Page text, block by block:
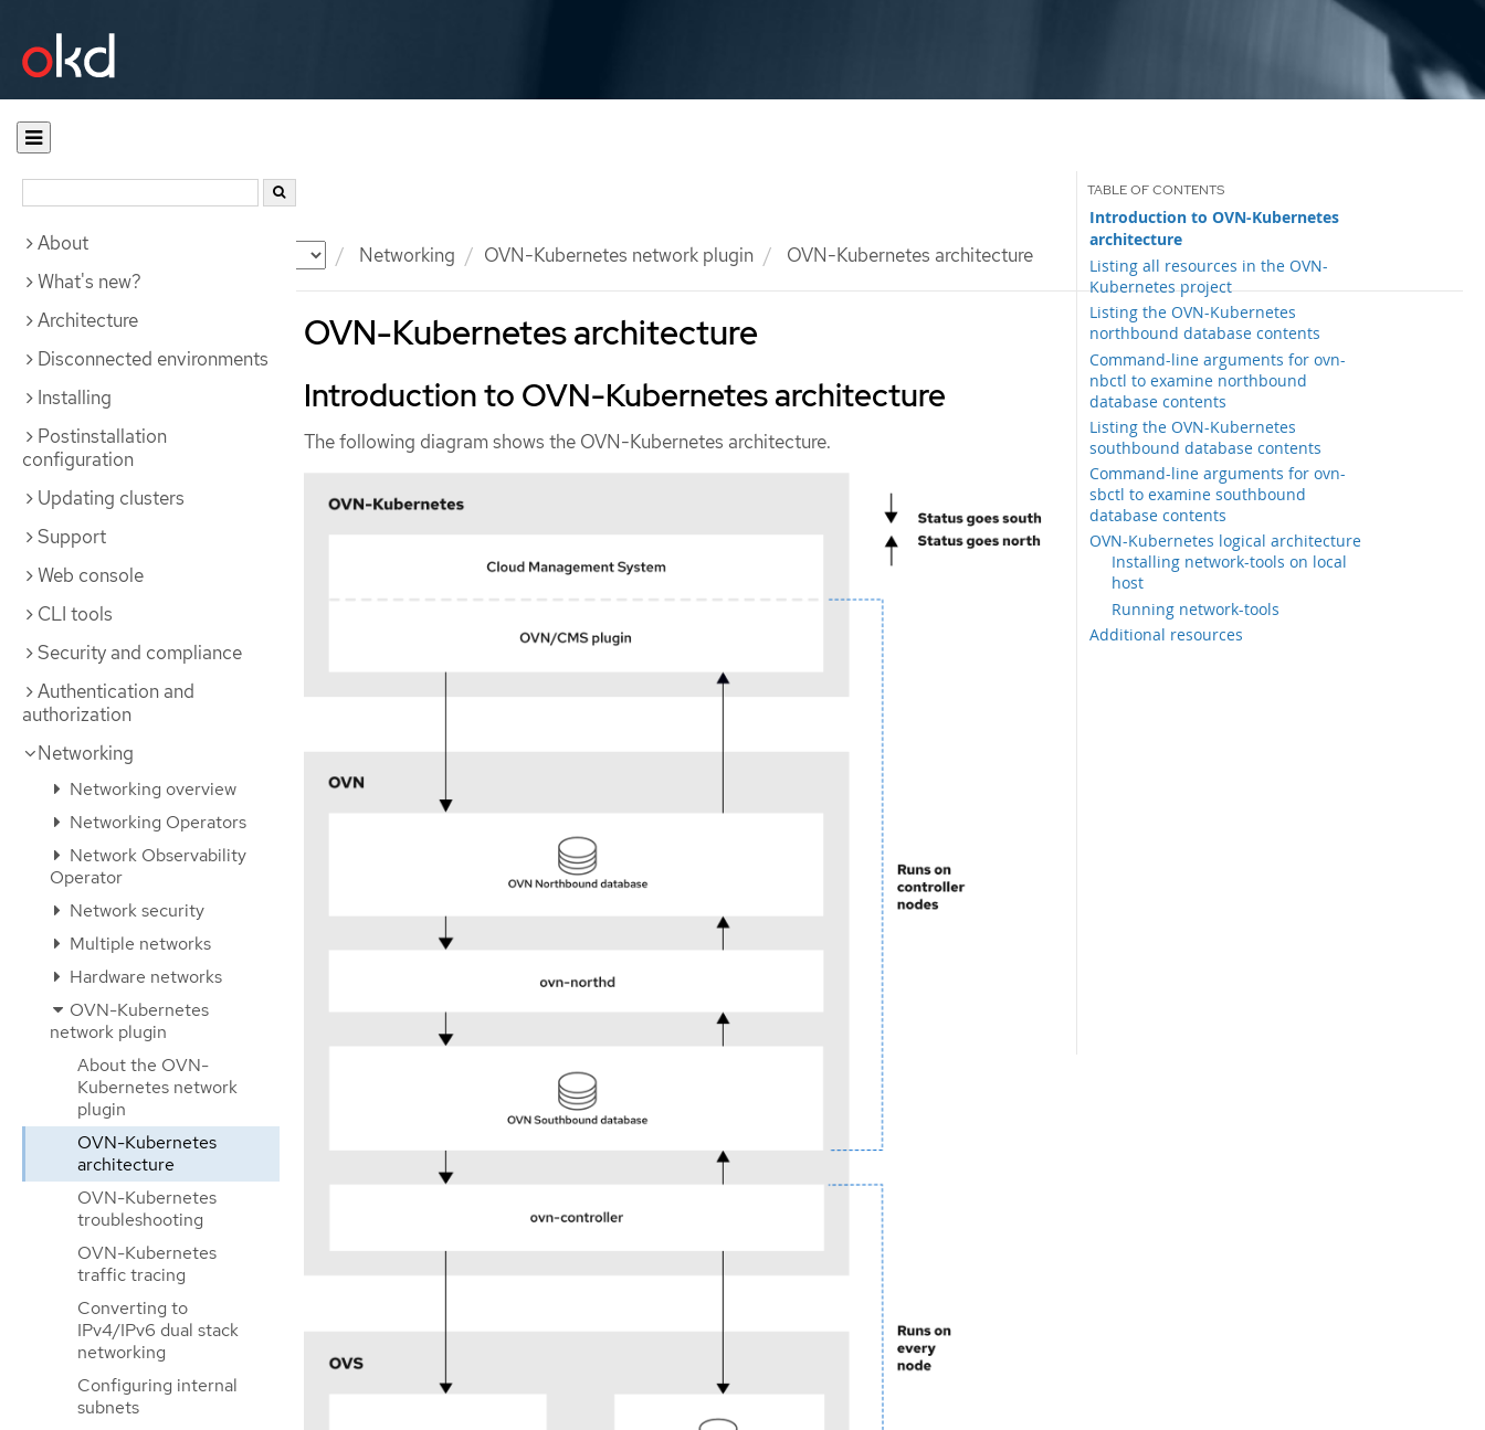
Documentation Networking OVN-Kubernetes network plugin OVN-Kubernetes architecture
About
What's new?
Architecture
Disconnected environments
Installing
Postinstallation
configuration
Updating clusters
Support
Web console
CLI tools
Security and compliance
Authentication and
authorization
Networking
Networking overview
Networking Operators
Network Observability
Operator
Network security
Multiple networks
Hardware networks
OVN-Kubernetes
network plugin
About the OVN-
Kubernetes network
plugin
OVN-Kubernetes
architecture
OVN-Kubernetes
troubleshooting
OVN-Kubernetes
traffic tracing
Converting to
IPv4/IPv6 dual stack
networking
Configuring internal
subnets
OVN-Kubernetes architecture
Introduction to OVN-Kubernetes
architecture
Listing all resources in the OVN-
Kubernetes project
Listing the OVN-Kubernetes
northbound database contents
Command-line arguments for ovn-
nbctl to examine northbound
database contents
Listing the OVN-Kubernetes
southbound database contents
Command-line arguments for ovn-
sbctl to examine southbound
database contents
OVN-Kubernetes logical architecture
Installing network-tools on local
host
Running network-tools
Additional resources
Introduction to OVN-Kubernetes architecture
The following diagram shows the OVN-Kubernetes architecture.